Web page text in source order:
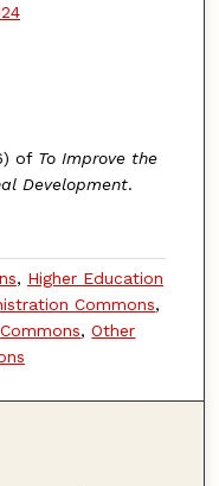
of To Improve the
Development.
, Higher Education
Commons,
,Other